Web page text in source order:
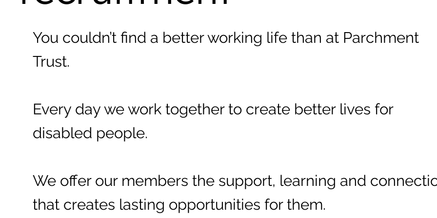
You couldn’t find a better working life than at Parchment
Trust.
Every day we work together to create better lives for
disabled people.
We offer our members the support, learning and
that creates lasting opportunities for them.